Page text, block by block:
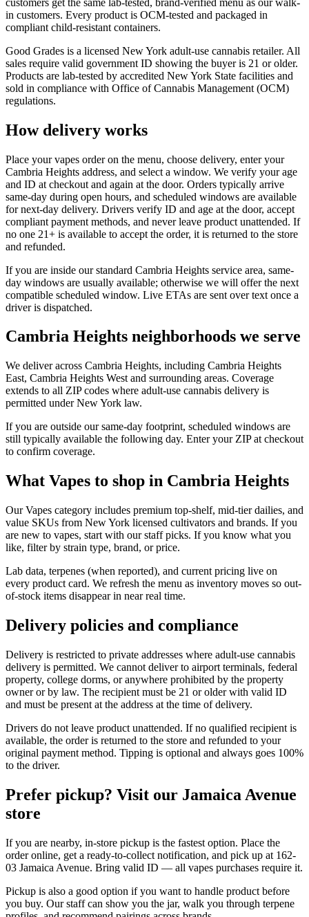
in customers. Every product is OCM-tested and packaged in
compliant child-resistant containers.
Good Grades is a licensed New York adult-use cannabis retailer. All
sales require valid government ID showing the buyer is 21 or older.
Products are lab-tested by accredited New York State facilities and
sold in compliance with Office of Cannabis Management (OCM)
regulations.
How delivery works
Place your vapes order on the menu, choose delivery, enter your
Cambria Heights address, and select a window. We verify your age
and ID at checkout and again at the door. Orders typically arrive
same-day during open hours, and scheduled windows are available
for next-day delivery. Drivers verify ID and age at the door, accept
compliant payment methods, and never leave product unattended. If
no one 21+ is available to accept the order, it is returned to the store
and refunded.
If you are inside our standard Cambria Heights service area, same-
day windows are usually available; otherwise we will offer the next
compatible scheduled window. Live ETAs are sent over text once a
driver is dispatched.
Cambria Heights neighborhoods we serve
We deliver across Cambria Heights, including Cambria Heights
East, Cambria Heights West and surrounding areas. Coverage
extends to all ZIP codes where adult-use cannabis delivery is
permitted under New York law.
If you are outside our same-day footprint, scheduled windows are
still typically available the following day. Enter your ZIP at checkout
to confirm coverage.
What Vapes to shop in Cambria Heights
Our Vapes category includes premium top-shelf, mid-tier dailies, and
value SKUs from New York licensed cultivators and brands. If you
are new to vapes, start with our staff picks. If you know what you
like, filter by strain type, brand, or price.
Lab data, terpenes (when reported), and current pricing live on
every product card. We refresh the menu as inventory moves so out-
of-stock items disappear in near real time.
Delivery policies and compliance
Delivery is restricted to private addresses where adult-use cannabis
delivery is permitted. We cannot deliver to airport terminals, federal
property, college dorms, or anywhere prohibited by the property
owner or by law. The recipient must be 21 or older with valid ID
and must be present at the address at the time of delivery.
Drivers do not leave product unattended. If no qualified recipient is
available, the order is returned to the store and refunded to your
original payment method. Tipping is optional and always goes 100%
to the driver.
Prefer pickup? Visit our Jamaica Avenue
store
If you are nearby, in-store pickup is the fastest option. Place the
order online, get a ready-to-collect notification, and pick up at 162-
03 Jamaica Avenue. Bring valid ID — all vapes purchases require it.
Pickup is also a good option if you want to handle product before
you buy. Our staff can show you the jar, walk you through terpene